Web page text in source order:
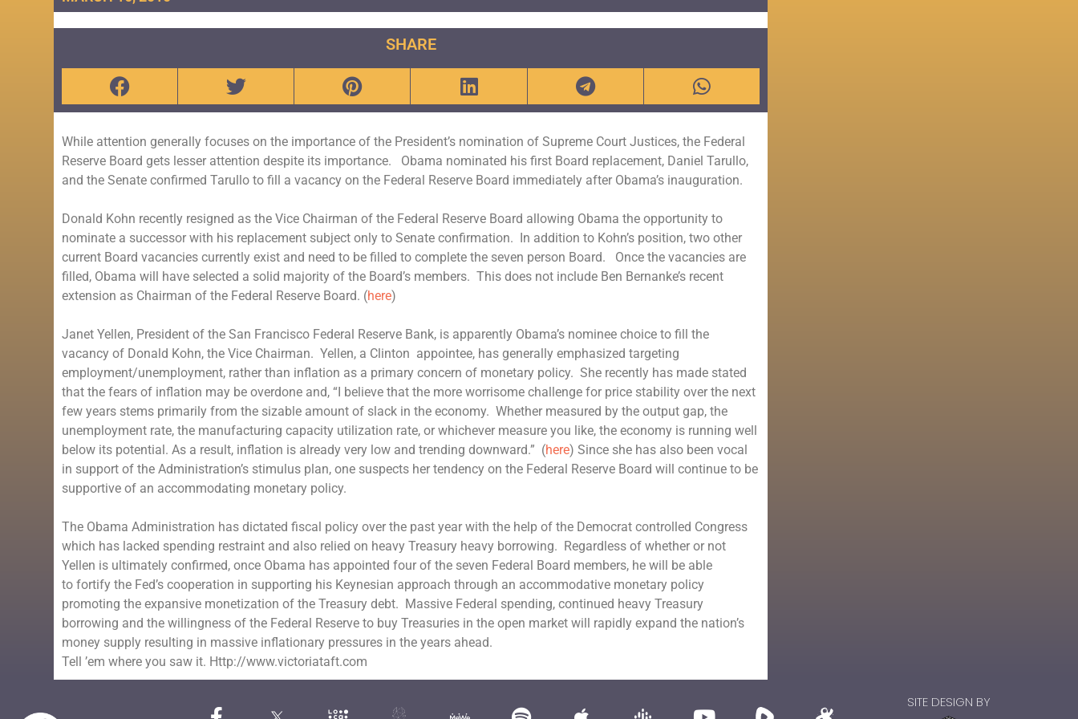
SHARE
While attention generally focuses on the importance of the President’s nomination of Supreme Court Justices, the Federal
Reserve Board gets lesser attention despite its importance. Obama nominated his first Board replacement, Daniel Tarullo,
and the Senate confirmed Tarullo to fill a vacancy on the Federal Reserve Board immediately after Obama’s inauguration.
Donald Kohn recently resigned as the Vice Chairman of the Federal Reserve Board allowing Obama the opportunity to
nominate a successor with his replacement subject only to Senate confirmation. In addition to Kohn’s position, two other
current Board vacancies currently exist and need to be filled to complete the seven person Board. Once the vacancies are
filled, Obama will have selected a solid majority of the Board’s members. This does not include Ben Bernanke’s recent
extension as Chairman of the Federal Reserve Board. (here)
Janet Yellen, President of the San Francisco Federal Reserve Bank, is apparently Obama’s nominee choice to fill the
vacancy of Donald Kohn, the Vice Chairman. Yellen, a Clinton appointee, has generally emphasized targeting
employment/unemployment, rather than inflation as a primary concern of monetary policy. She recently has made stated
that the fears of inflation may be overdone and, “I believe that the more worrisome challenge for price stability over the next
few years stems primarily from the sizable amount of slack in the economy. Whether measured by the output gap, the
unemployment rate, the manufacturing capacity utilization rate, or whichever measure you like, the economy is running well
below its potential. As a result, inflation is already very low and trending downward.” (here) Since she has also been vocal
in support of the Administration’s stimulus plan, one suspects her tendency on the Federal Reserve Board will continue to be
supportive of an accommodating monetary policy.
The Obama Administration has dictated fiscal policy over the past year with the help of the Democrat controlled Congress
which has lacked spending restraint and also relied on heavy Treasury heavy borrowing. Regardless of whether or not
Yellen is ultimately confirmed, once Obama has appointed four of the seven Federal Board members, he will be able
to fortify the Fed’s cooperation in supporting his Keynesian approach through an accommodative monetary policy
promoting the expansive monetization of the Treasury debt. Massive Federal spending, continued heavy Treasury
borrowing and the willingness of the Federal Reserve to buy Treasuries in the open market will rapidly expand the nation’s
money supply resulting in massive inflationary pressures in the years ahead.
Tell ’em where you saw it. Http://www.victoriataft.com
SITE DESIGN BY